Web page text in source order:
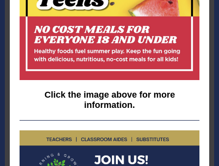
Click the image above for more
information.